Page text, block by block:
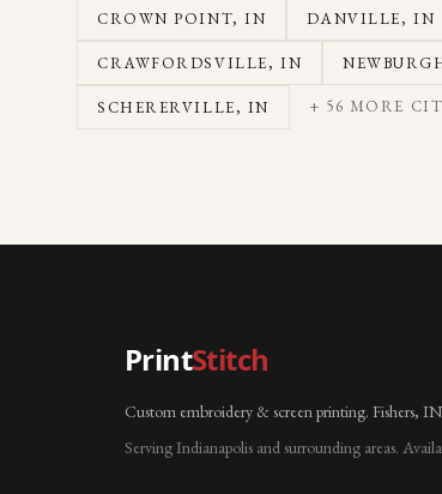
CROWN POINT, IN DANVILLE, IN
CRAWFORDSVILLE, IN
SCHERERVILLE, IN + 56 MORE
PrintStitch
Custom embroidery & screen printing. Fishers,
Serving Indianapolis and surrounding areas.